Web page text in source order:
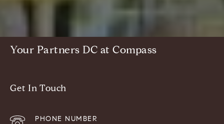
Your Partners DC at Compass
Get In Touch
PHONE NUMBER